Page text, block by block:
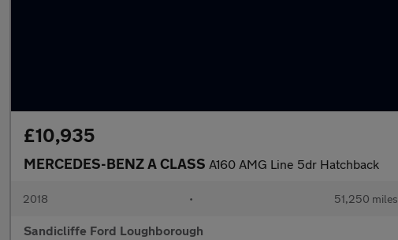
£10,935
MERCEDES-BENZ A CLASS A160 AMG Line 5dr Hatchback
2018 • 51,250 miles
Sandicliffe Ford Loughborough